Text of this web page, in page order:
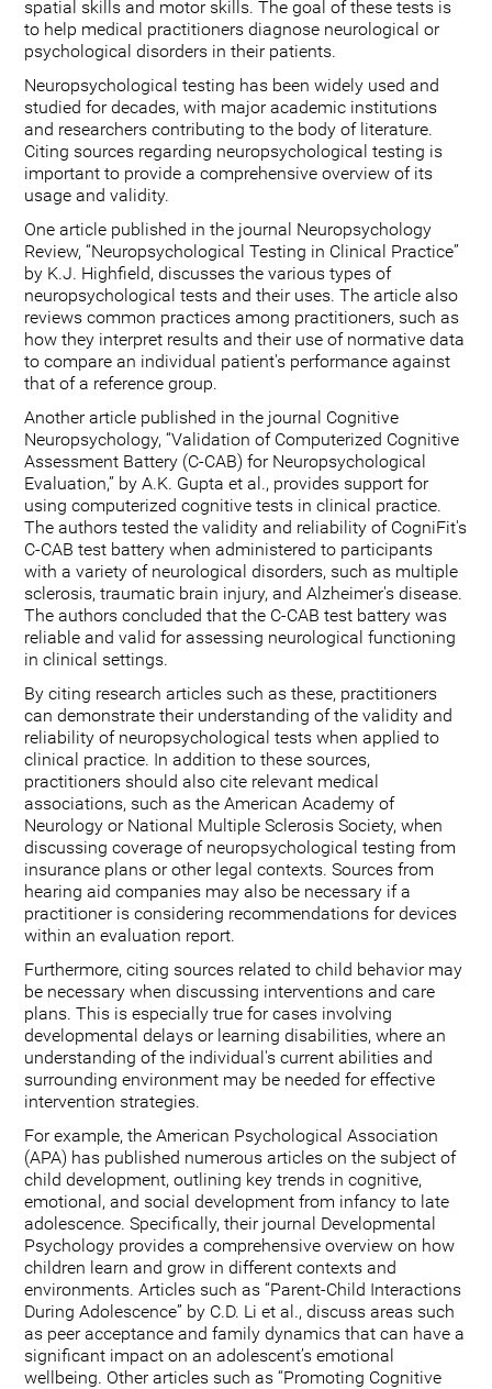
spatial skills and motor skills. The goal of these tests is
to help medical practitioners diagnose neurological or
psychological disorders in their patients.
Neuropsychological testing has been widely used and
studied for decades, with major academic institutions
and researchers contributing to the body of literature.
Citing sources regarding neuropsychological testing is
important to provide a comprehensive overview of its
usage and validity.
One article published in the journal Neuropsychology
Review, “Neuropsychological Testing in Clinical Practice”
by K.J. Highfield, discusses the various types of
neuropsychological tests and their uses. The article also
reviews common practices among practitioners, such as
how they interpret results and their use of normative data
to compare an individual patient's performance against
that of a reference group.
Another article published in the journal Cognitive
Neuropsychology, “Validation of Computerized Cognitive
Assessment Battery (C-CAB) for Neuropsychological
Evaluation,” by A.K. Gupta et al., provides support for
using computerized cognitive tests in clinical practice.
The authors tested the validity and reliability of CogniFit's
C-CAB test battery when administered to participants
with a variety of neurological disorders, such as multiple
sclerosis, traumatic brain injury, and Alzheimer's disease.
The authors concluded that the C-CAB test battery was
reliable and valid for assessing neurological functioning
in clinical settings.
By citing research articles such as these, practitioners
can demonstrate their understanding of the validity and
reliability of neuropsychological tests when applied to
clinical practice. In addition to these sources,
practitioners should also cite relevant medical
associations, such as the American Academy of
Neurology or National Multiple Sclerosis Society, when
discussing coverage of neuropsychological testing from
insurance plans or other legal contexts. Sources from
hearing aid companies may also be necessary if a
practitioner is considering recommendations for devices
within an evaluation report.
Furthermore, citing sources related to child behavior may
be necessary when discussing interventions and care
plans. This is especially true for cases involving
developmental delays or learning disabilities, where an
understanding of the individual's current abilities and
surrounding environment may be needed for effective
intervention strategies.
For example, the American Psychological Association
(APA) has published numerous articles on the subject of
child development, outlining key trends in cognitive,
emotional, and social development from infancy to late
adolescence. Specifically, their journal Developmental
Psychology provides a comprehensive overview on how
children learn and grow in different contexts and
environments. Articles such as “Parent-Child Interactions
During Adolescence” by C.D. Li et al., discuss areas such
as peer acceptance and family dynamics that can have a
significant impact on an adolescent’s emotional
wellbeing. Other articles such as “Promoting Cognitive